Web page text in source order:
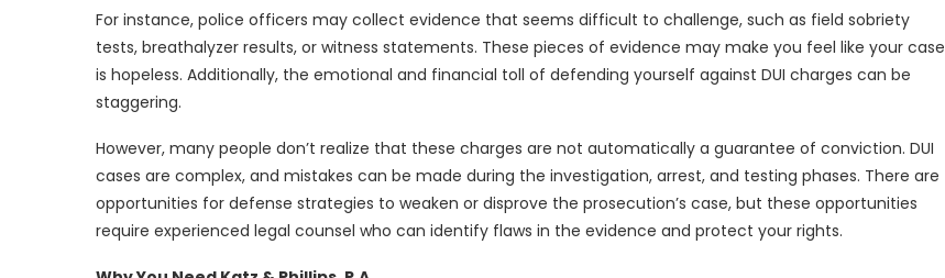
For instance, police officers may collect evidence that seems difficult to challenge, such as field sobriety
tests, breathalyzer results, or witness statements. These pieces of evidence may make you feel like your case
is hopeless. Additionally, the emotional and financial toll of defending yourself against DUI charges can be
staggering.
However, many people don’t realize that these charges are not automatically a guarantee of conviction. DUI
cases are complex, and mistakes can be made during the investigation, arrest, and testing phases. There are
opportunities for defense strategies to weaken or disprove the prosecution’s case, but these opportunities
require experienced legal counsel who can identify flaws in the evidence and protect your rights.